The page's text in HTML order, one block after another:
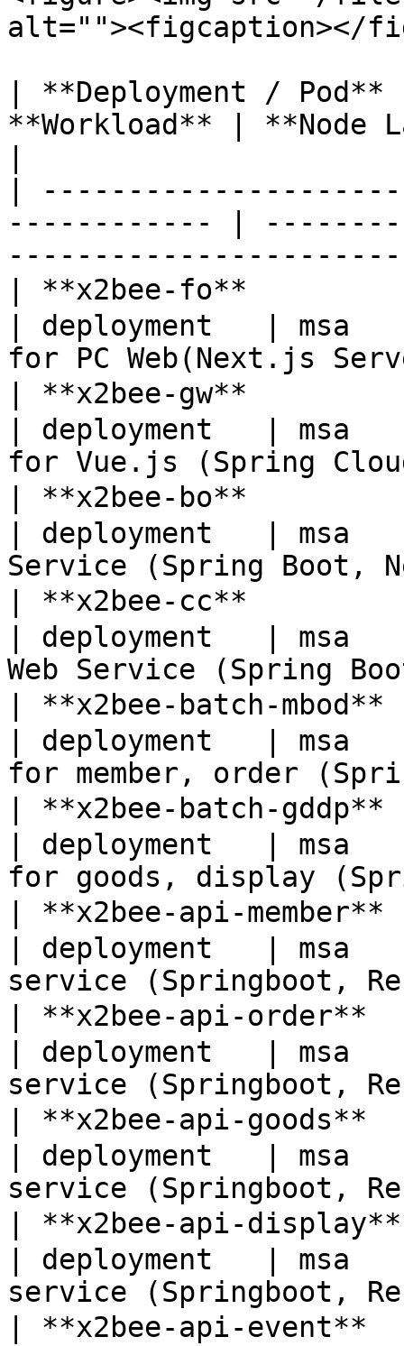
alt=""><figcaption></
| **Deployment /
**Workload** |
|
------------ |
| **x2bee-fo**
| deployment   |
for PC Web(Next.js
| **x2bee-gw**
| deployment   | msa
for Vue.js (Spring
| **x2bee-bo**
| deployment   | msa
Service (Spring
| **x2bee-cc**
| deployment   | msa
Web Service (Spring
| **x2bee-batch-
| deployment   |
for member, order
| **x2bee-batch-
| deployment   |
for goods, display
| **x2bee-api-
| deployment   | msa
service
| **x2bee-api-
| deployment   |
service
| **x2bee-api-
| deployment   |
service
| **x2bee-api-
| deployment   |
service
| **x2bee-api-